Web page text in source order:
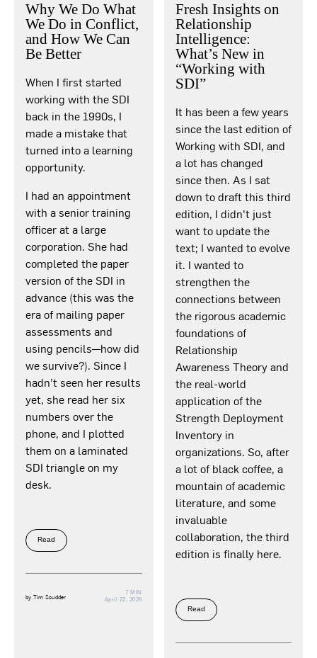
Why We Do What
We Do in Conflict,
and How We Can
Be Better
When I first started
working with the SDI
back in the 1990s, I
made a mistake that
turned into a learning
opportunity.
I had an appointment
with a senior training
officer at a large
corporation. She had
completed the paper
version of the SDI in
advance (this was the
era of mailing paper
assessments and
using pencils—how did
we survive?). Since I
hadn’t seen her results
yet, she read her six
numbers over the
phone, and I plotted
them on a laminated
SDI triangle on my
desk.
Read
by Tim Scudder
7 MIN
April 22, 2026
Fresh Insights on
Relationship
Intelligence:
What’s New in
“Working with
SDI”
It has been a few years
since the last edition of
Working with SDI, and
a lot has changed
since then. As I sat
down to draft this third
edition, I didn’t just
want to update the
text; I wanted to evolve
it. I wanted to
strengthen the
connections between
the rigorous academic
foundations of
Relationship
Awareness Theory and
the real-world
application of the
Strength Deployment
Inventory in
organizations. So, after
a lot of black coffee, a
mountain of academic
literature, and some
invaluable
collaboration, the third
edition is finally here.
Read